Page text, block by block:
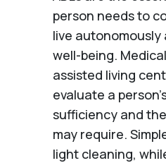
person needs to
live
well-being.
assisted living
evaluate a
sufficiency and
may require.
light cleaning,